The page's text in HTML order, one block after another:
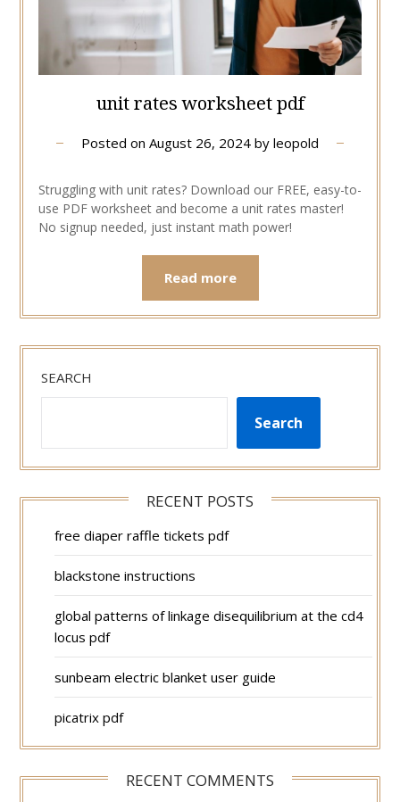
unit rates worksheet pdf
Posted on August 26, 2024 by leopold
Struggling with unit rates? Download our FREE, easy-to-
use PDF worksheet and become a unit rates master!
No signup needed, just instant math power!
Read more
SEARCH
Search
RECENT POSTS
free diaper raffle tickets pdf
blackstone instructions
global patterns of linkage disequilibrium at the cd4
locus pdf
sunbeam electric blanket user guide
picatrix pdf
RECENT COMMENTS